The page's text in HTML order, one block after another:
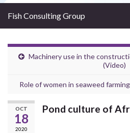
Fish Consulting Group
Machinery use in the
(Video)
Role of women in seaweed
OCT
18
2020
Pond culture of